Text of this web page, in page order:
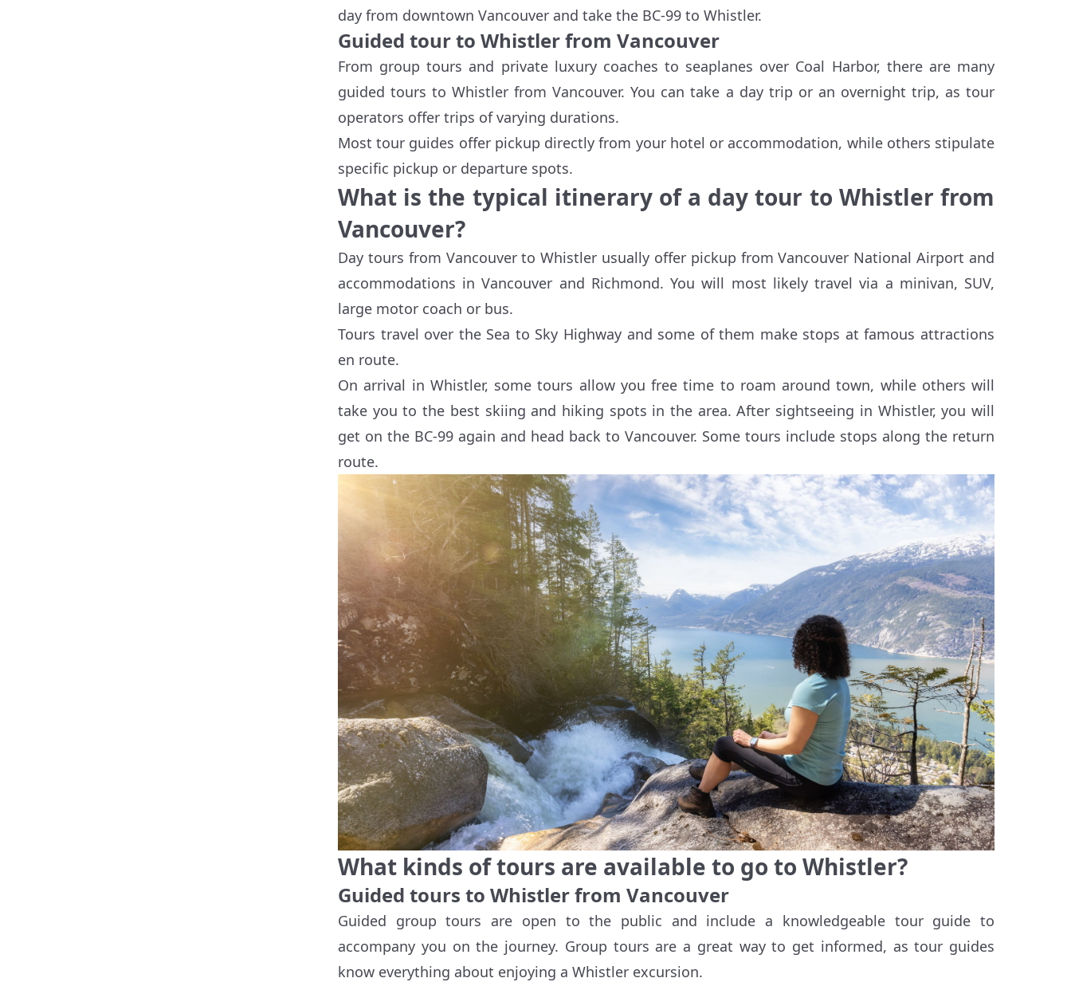
day from downtown Vancouver and take the BC-99 to Whistler.
Guided tour to Whistler from Vancouver
From group tours and private luxury coaches to seaplanes over Coal Harbor, there are many
guided tours to Whistler from Vancouver. You can take a day trip or an overnight trip, as tour
operators offer trips of varying durations.
Most tour guides offer pickup directly from your hotel or accommodation, while others stipulate
specific pickup or departure spots.
What is the typical itinerary of a day tour to Whistler from
Vancouver?
Day tours from Vancouver to Whistler usually offer pickup from Vancouver National Airport and
accommodations in Vancouver and Richmond. You will most likely travel via a minivan, SUV,
large motor coach or bus.
Tours travel over the Sea to Sky Highway and some of them make stops at famous attractions
en route.
On arrival in Whistler, some tours allow you free time to roam around town, while others will
take you to the best skiing and hiking spots in the area. After sightseeing in Whistler, you will
get on the BC-99 again and head back to Vancouver. Some tours include stops along the return
route.
What kinds of tours are available to go to Whistler?
Guided tours to Whistler from Vancouver
Guided group tours are open to the public and include a knowledgeable tour guide to
accompany you on the journey. Group tours are a great way to get informed, as tour guides
know everything about enjoying a Whistler excursion.